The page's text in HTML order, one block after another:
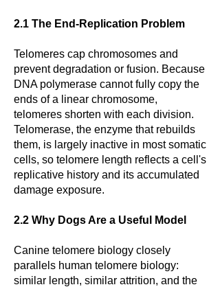
2.1 The End-Replication Problem
Telomeres cap chromosomes and
prevent degradation or fusion. Because
DNA polymerase cannot fully copy the
ends of a linear chromosome,
telomeres shorten with each division.
Telomerase, the enzyme that rebuilds
them, is largely inactive in most somatic
cells, so telomere length reflects a cell's
replicative history and its accumulated
damage exposure.
2.2 Why Dogs Are a Useful Model
Canine telomere biology closely
parallels human telomere biology:
similar length, similar attrition, and the